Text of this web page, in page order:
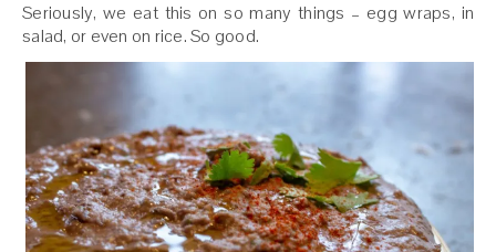
Seriously, we eat this on so many things – egg wraps, in
salad, or even on rice. So good.